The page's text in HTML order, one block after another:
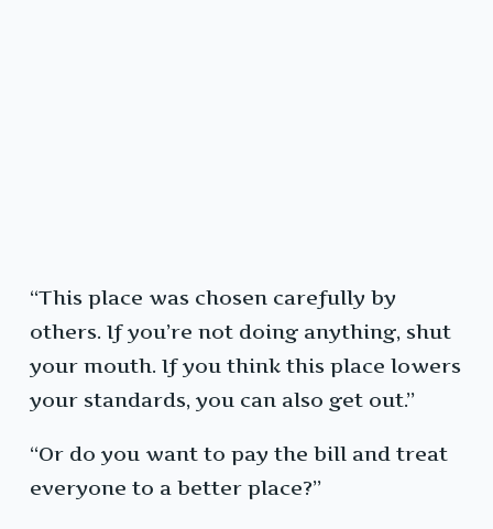
“This place was chosen carefully by
others. If you’re not doing anything, shut
your mouth. If you think this place lowers
your standards, you can also get out.”
“Or do you want to pay the bill and treat
everyone to a better place?”